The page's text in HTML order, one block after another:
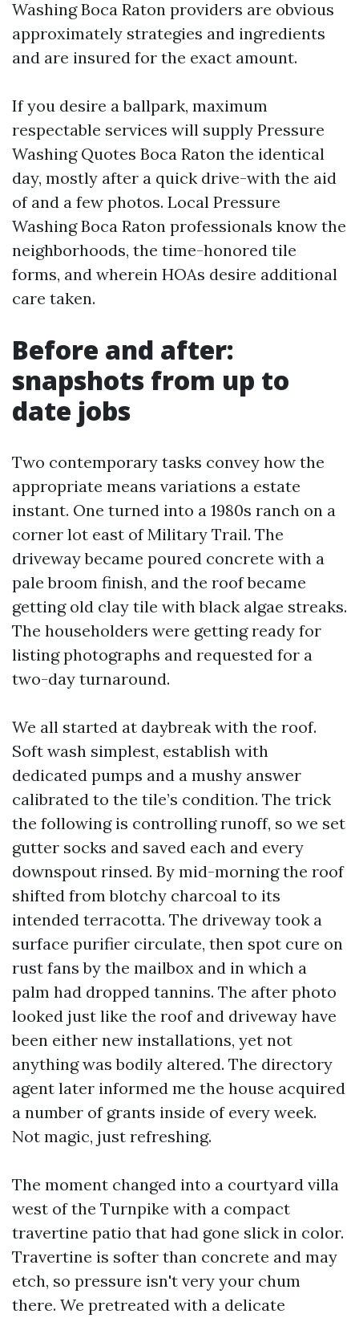
Washing Boca Raton providers are obvious
approximately strategies and ingredients
and are insured for the exact amount.
If you desire a ballpark, maximum
respectable services will supply Pressure
Washing Quotes Boca Raton the identical
day, mostly after a quick drive-with the aid
of and a few photos. Local Pressure
Washing Boca Raton professionals know the
neighborhoods, the time-honored tile
forms, and wherein HOAs desire additional
care taken.
Before and after:
snapshots from up to
date jobs
Two contemporary tasks convey how the
appropriate means variations a estate
instant. One turned into a 1980s ranch on a
corner lot east of Military Trail. The
driveway became poured concrete with a
pale broom finish, and the roof became
getting old clay tile with black algae streaks.
The householders were getting ready for
listing photographs and requested for a
two-day turnaround.
We all started at daybreak with the roof.
Soft wash simplest, establish with
dedicated pumps and a mushy answer
calibrated to the tile’s condition. The trick
the following is controlling runoff, so we set
gutter socks and saved each and every
downspout rinsed. By mid-morning the roof
shifted from blotchy charcoal to its
intended terracotta. The driveway took a
surface purifier circulate, then spot cure on
rust fans by the mailbox and in which a
palm had dropped tannins. The after photo
looked just like the roof and driveway have
been either new installations, yet not
anything was bodily altered. The directory
agent later informed me the house acquired
a number of grants inside of every week.
Not magic, just refreshing.
The moment changed into a courtyard villa
west of the Turnpike with a compact
travertine patio that had gone slick in color.
Travertine is softer than concrete and may
etch, so pressure isn't very your chum
there. We pretreated with a delicate